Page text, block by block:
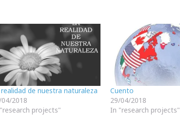
de nuestra naturaleza
2018
projects"
Cuento
29/04/2018
In "research projects"